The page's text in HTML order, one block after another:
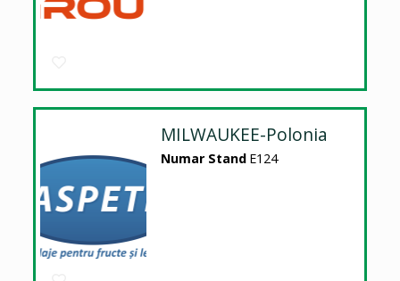
MILWAUKEE-Polonia
Numar Stand E124